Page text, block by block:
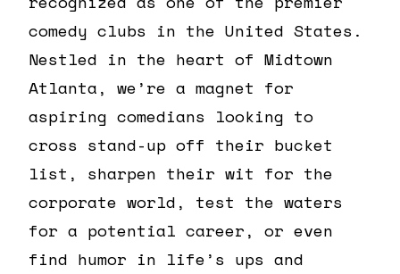
comedy clubs in the United States.
Nestled in the heart of Midtown
Atlanta, we’re a magnet for
aspiring comedians looking to
cross stand-up off their bucket
list, sharpen their wit for the
corporate world, test the waters
for a potential career, or even
find humor in life’s ups and